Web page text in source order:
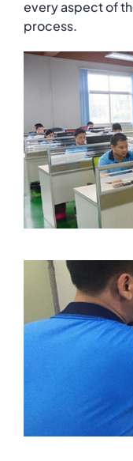
every aspect of
process.